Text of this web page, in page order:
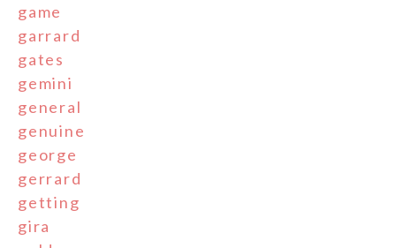
game
garrard
gates
gemini
general
genuine
george
gerrard
getting
gira